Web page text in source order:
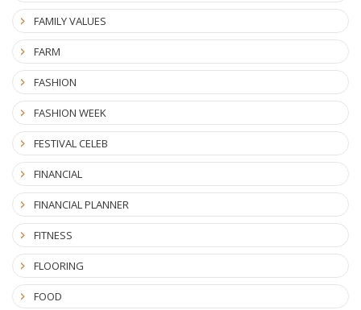
FAMILY VALUES
FARM
FASHION
FASHION WEEK
FESTIVAL CELEB
FINANCIAL
FINANCIAL PLANNER
FITNESS
FLOORING
FOOD